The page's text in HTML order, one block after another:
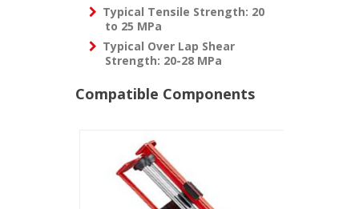
Typical Tensile Strength: 20
to 25 MPa
Typical Over Lap Shear
Strength: 20-28 MPa
Compatible Components